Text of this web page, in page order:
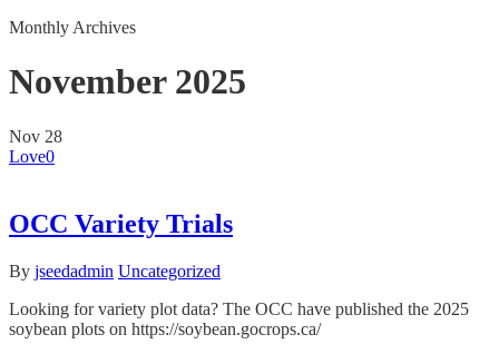
Monthly Archives
November 2025
Nov 28
Love0
OCC Variety Trials
By jseedadmin Uncategorized
Looking for variety plot data? The OCC have published the 2025
soybean plots on https://soybean.gocrops.ca/